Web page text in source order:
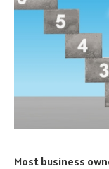
Most business